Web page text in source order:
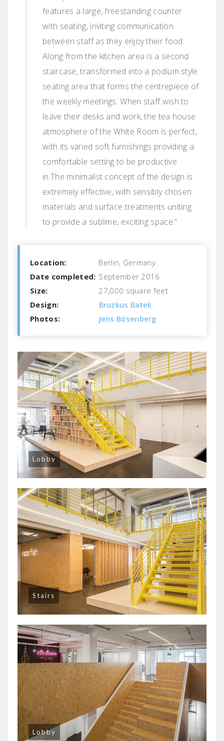
features a large, freestanding counter
with seating, inviting communication
between staff as they enjoy their food.
Along from the kitchen area is a second
staircase, transformed into a podium style
seating area that forms the centrepiece of
the weekly meetings. When staff wish to
leave their desks and work, the tea house
atmosphere of the White Room is perfect,
with its varied soft furnishings providing a
comfortable setting to be productive
in.The minimalist concept of the design is
extremely effective, with sensibly chosen
materials and surface treatments uniting
to provide a sublime, exciting space.”
Location:
Berlin, Germany
Date completed: September 2016
Size:
27,000 square feet
Design:
Bruzkus Batek
Photos:
Jens Bösenberg
Lobby
Stairs
Lobby